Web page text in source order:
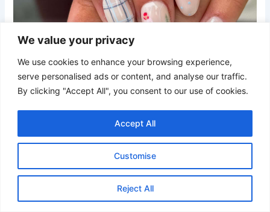
We value your privacy
We use cookies to enhance your browsing experience,
serve personalised ads or content, and analyse our traffic.
By clicking "Accept All", you consent to our use of cookies.
Customise
Reject All
Accept All
These almond nails mix creamy white polish with pale blue
plaid designs, tiny polka dots, and miniature ski-themed